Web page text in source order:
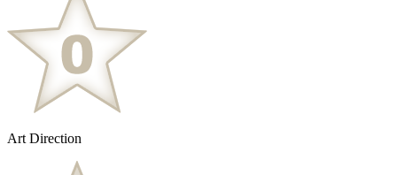
Art Direction